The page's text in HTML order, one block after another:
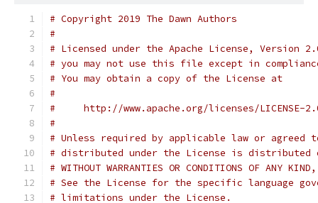
# Copyright 2019 The Dawn Authors
#
# Licensed under the Apache License, Version
# you may not use this file except in
# You may obtain a copy of the License at
#
#     http://www.apache.org/licenses/LICENSE-
#
# Unless required by applicable law or
# distributed under the License is distributed
# WITHOUT WARRANTIES OR CONDITIONS OF
# See the License for the specific language
# limitations under the License.